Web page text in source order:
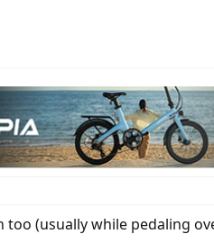
too (usually while pedaling